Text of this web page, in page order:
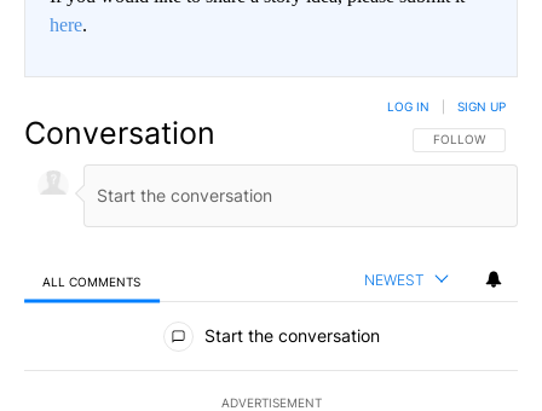
here.
Conversation FOLLOW THIS
FOLLOW
LOG IN SIGN UP
ALL COMMENTS NEWEST
All Comments
Start the conversation
ADVERTISEMENT